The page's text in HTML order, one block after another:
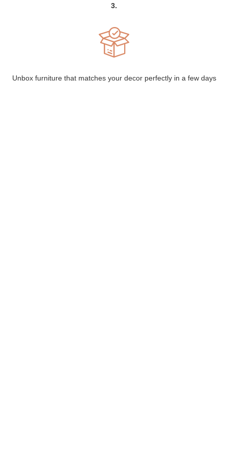
3.
Unbox furniture that matches your decor perfectly in a few days